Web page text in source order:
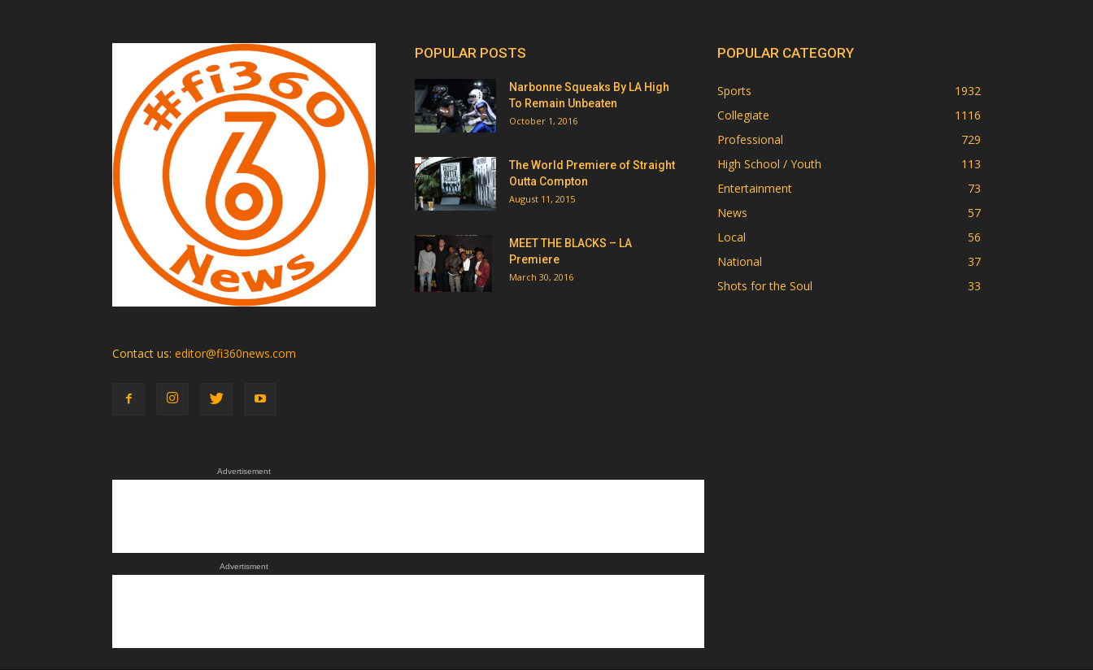
Contact us: editor@fi360news.com
Advertisement
Advertisment
POPULAR POSTS
Narbonne Squeaks By LA High
To Remain Unbeaten
October 1, 2016
The World Premiere of Straight
Outta Compton
August 11, 2015
MEET THE BLACKS – LA
Premiere
March 30, 2016
POPULAR CATEGORY
Sports
1932
Collegiate
1116
Professional
729
High School / Youth
113
Entertainment
73
News
57
Local
56
National
37
Shots for the Soul
33